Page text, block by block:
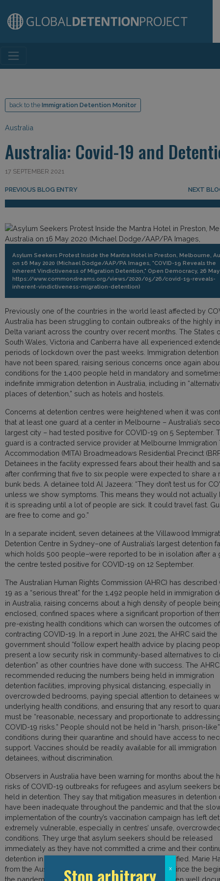
Main Navigation
back to the Immigration Detention Monitor
Australia
Australia: Covid-19 and
17 SEPTEMBER 2021
Post navigation
PREVIOUS BLOG ENTRY NEXT
Asylum Seekers Protest Inside the Mantra Hotel in Preston, Melbourne,
on 16 May 2020 (Michael Dodge/AAP/PA Images, "COVID-19 Reveals the
Inherent Vindictiveness of Migration Detention," Open Democracy, 26 May
https://www.commondreams.org/views/2020/05/26/covid-19-reveals-
inherent-vindictiveness-migration-detention)
Previously one of the countries in the world least affected by
Australia has been struggling to contain outbreaks of the highly
Delta variant across the country over recent months. The States
South Wales, Victoria and Canberra have all experienced
periods of lockdown over the past weeks. Immigration
have not been spared, raising serious concerns once again
conditions for the 1,400 people held in mandatory and
indefinite immigration detention in Australia, including in
places of detention,” such as hotels and hostels.
Concerns at detention centres were heightened when it was
that at least one guard at a center in Melbourne – Australia’s
largest city – had tested positive for COVID-19 on 5 September.
guard is a contracted service provider at Melbourne Immigration
Accommodation (MITA) Broadmeadows Residential Precinct
Detainees in the facility expressed fears about their health and
after confirming that five to six people were expected to share a
bunk beds. A detainee told Al Jazeera: “They don’t test us for
unless we show symptoms. This means they would not actually
it is spreading until a lot of people are sick. It could travel fast.
are free to come and go.”
In a separate incident, seven detainees at the Villawood
Detention Centre in Sydney–one of Australia’s largest detention
which holds 500 people–were reported to be in isolation after a
the centre tested positive for COVID-19 on 12 September.
The Australian Human Rights Commission (AHRC) has described
19 as a “serious threat” for the 1,492 people held in immigration
in Australia, raising concerns about a high density of people
enclosed, confined spaces where a significant proportion of
pre-existing health conditions which can worsen the outcomes of
contracting COVID-19. In a report in June 2021, the AHRC said the
government should “follow expert health advice by placing
present a low security risk in community-based alternatives to
detention” as other countries have done with success. The AHRC
recommended reducing the numbers being held in immigration
detention facilities, improving physical distancing, especially in
overcrowded bedrooms, paying special attention to detainees
underlying health conditions, and ensuring that any resort to
must be “reasonable, necessary and proportionate to
COVID-19 risks.” People should not be held in “harsh, prison-like”
conditions during their quarantine and should have access to
support. Vaccines should be readily available for all immigration
detainees, without discrimination.
Observers in Australia have been warning for months about the
risks of COVID-19 outbreaks for refugees and asylum seekers
held in detention. They say that mitigation measures in detention
have been inadequate throughout the pandemic and that the
implementation of the country’s vaccination campaign has left
extremely vulnerable, especially in centres’ unsafe,
conditions. They urge that asylum seekers should be released
immediately as they have not committed a crime and their
detention in the midst of a pandemic can not be justified. Marie
from the Australian Refugee Action Network said: “Since the
the pandemic the risks of closed detention have been well
Stop arbitrary x